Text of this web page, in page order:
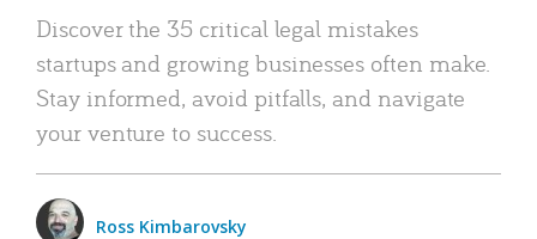
Discover the 35 critical legal mistakes
startups and growing businesses often make.
Stay informed, avoid pitfalls, and navigate
your venture to success.
Ross Kimbarovsky